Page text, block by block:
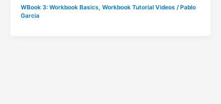
WBook 3: Workbook Basics, Workbook Tutorial Videos / Pablo
Garcia